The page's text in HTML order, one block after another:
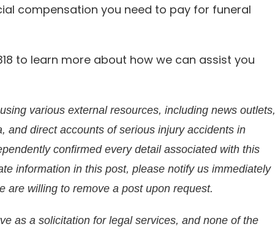
compensation you need to pay for funeral
to learn more about how we can assist you
various external resources, including news outlets,
and direct accounts of serious injury accidents in
confirmed every detail associated with this
information in this post, please notify us immediately
are willing to remove a post upon request.
as a solicitation for legal services, and none of the